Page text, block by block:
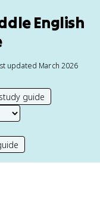
English
updated March 2026
guide